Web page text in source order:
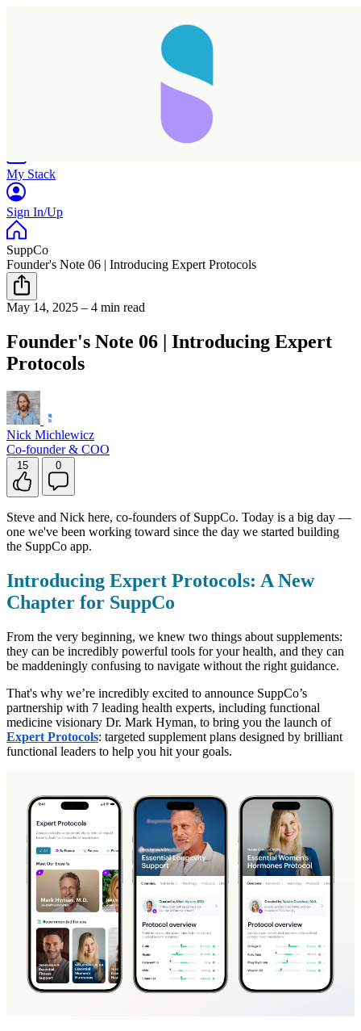
My Stack
Sign In/Up
SuppCo
Founder's Note 06 | Introducing Expert Protocols
May 14, 2025 – 4 min read
Founder's Note 06 | Introducing Expert
Protocols
Nick Michlewicz
Co-founder & COO
15 0
Steve and Nick here, co-founders of SuppCo. Today is a big day —
one we've been working toward since the day we started building
the SuppCo app.
Introducing Expert Protocols: A New
Chapter for SuppCo
From the very beginning, we knew two things about supplements:
they can be incredibly powerful tools for your health, and they can
be maddeningly confusing to navigate without the right guidance.
That's why we’re incredibly excited to announce SuppCo’s
partnership with 7 leading health experts, including functional
medicine visionary Dr. Mark Hyman, to bring you the launch of
Expert Protocols: targeted supplement plans designed by brilliant
functional leaders to help you hit your goals.